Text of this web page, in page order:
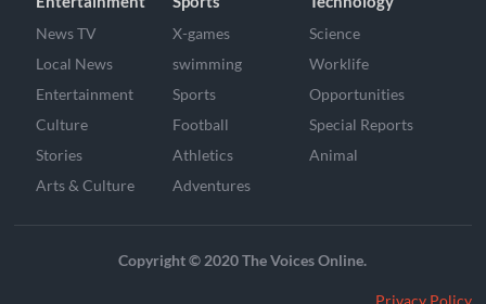
News TV
Local News
Entertainment
Culture
Stories
Arts & Culture
X-games
swimming
Sports
Football
Athletics
Adventures
Science
Worklife
Opportunities
Special Reports
Animal
Copyright © 2020 The Voices Online.
Privacy Policy